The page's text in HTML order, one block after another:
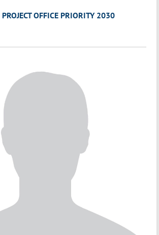
OFFICE PRIORITY 2030